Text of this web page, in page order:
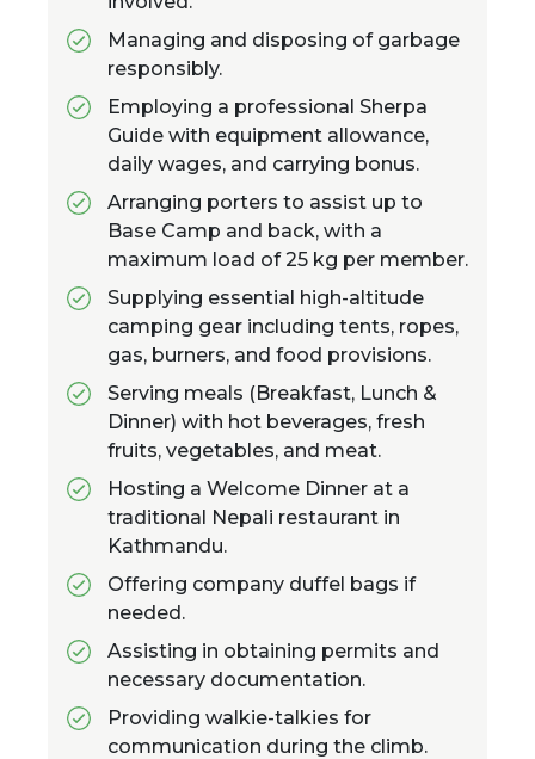
Managing and disposing of garbage
responsibly.
Employing a professional Sherpa
Guide with equipment allowance,
daily wages, and carrying bonus.
Arranging porters to assist up to
Base Camp and back, with a
maximum load of 25 kg per member.
Supplying essential high-altitude
camping gear including tents, ropes,
gas, burners, and food provisions.
Serving meals (Breakfast, Lunch &
Dinner) with hot beverages, fresh
fruits, vegetables, and meat.
Hosting a Welcome Dinner at a
traditional Nepali restaurant in
Kathmandu.
Offering company duffel bags if
needed.
Assisting in obtaining permits and
necessary documentation.
Providing walkie-talkies for
communication during the climb.